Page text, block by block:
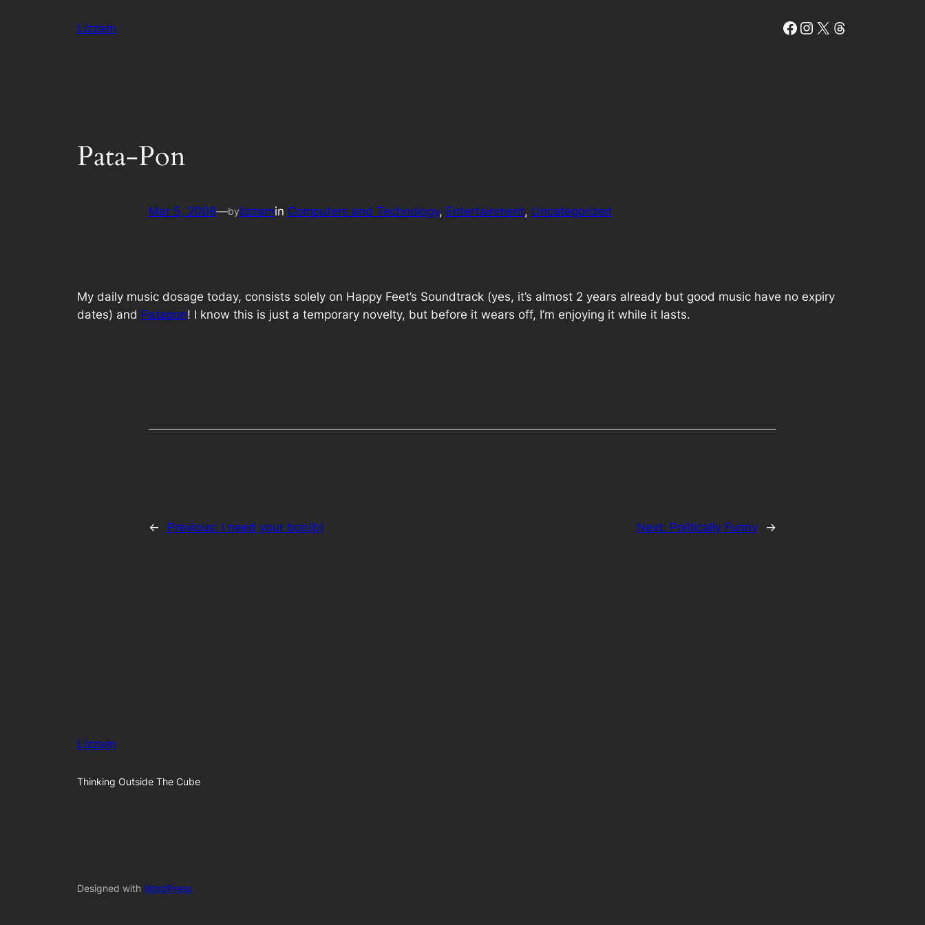
Lizzam Facebook
Instagram
X Threads
Pata-Pon
Mar 5, 2008—bylizzamin Computers and Technology, Entertainment, Uncategorized
My daily music dosage today, consists solely on Happy Feet’s Soundtrack (yes, it’s almost 2 years already but good music have no expiry
dates) and Patapon! I know this is just a temporary novelty, but before it wears off, I’m enjoying it while it lasts.
← Previous: I need your boo(b) Next: Politically Funny →
Lizzam
Thinking Outside The Cube
Designed with WordPress